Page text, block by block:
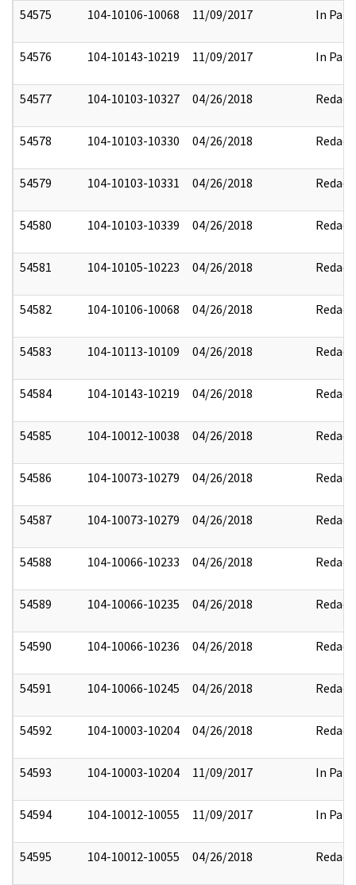
54575 104-10106-10068 11/09/2017 In Part
54576 104-10143-10219 11/09/2017 In Part
54577 104-10103-10327 04/26/2018 Redact
54578 104-10103-10330 04/26/2018 Redact
54579 104-10103-10331 04/26/2018 Redact
54580 104-10103-10339 04/26/2018 Redact
54581 104-10105-10223 04/26/2018 Redact
54582 104-10106-10068 04/26/2018 Redact
54583 104-10113-10109 04/26/2018 Redact
54584 104-10143-10219 04/26/2018 Redact
54585 104-10012-10038 04/26/2018 Redact
54586 104-10073-10279 04/26/2018 Redact
54587 104-10073-10279 04/26/2018 Redact
54588 104-10066-10233 04/26/2018 Redact
54589 104-10066-10235 04/26/2018 Redact
54590 104-10066-10236 04/26/2018 Redact
54591 104-10066-10245 04/26/2018 Redact
54592 104-10003-10204 04/26/2018 Redact
54593 104-10003-10204 11/09/2017 In Part
54594 104-10012-10055 11/09/2017 In Part
54595 104-10012-10055 04/26/2018 Redact